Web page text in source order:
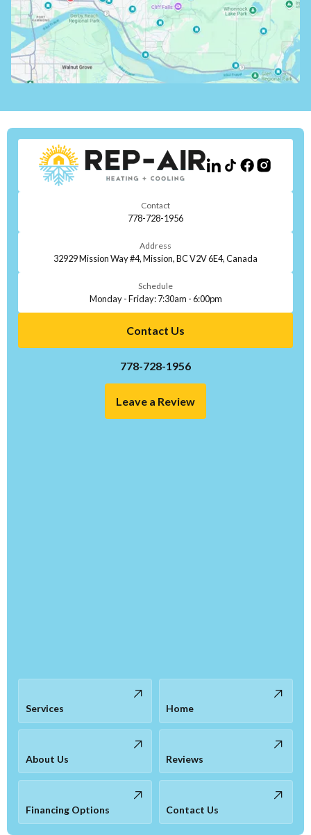
Contact
778-728-1956
Address
32929 Mission Way #4, Mission, BC V2V 6E4, Canada
Schedule
Monday - Friday: 7:30am - 6:00pm
Contact Us
778-728-1956
Leave a Review
Services Home
About Us Reviews
Financing Options Contact Us